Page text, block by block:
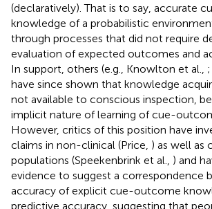
(declaratively). That is to say, accurate
knowledge of a probabilistic
through processes that did not require
evaluation of expected outcomes and
In support, others (e.g., Knowlton et al.,
have since shown that knowledge
not available to conscious inspection,
implicit nature of learning of cue-
However, critics of this position have
claims in non-clinical (Price, ) as well as
populations (Speekenbrink et al., ) and
evidence to suggest a correspondence
accuracy of explicit cue-outcome
predictive accuracy, suggesting that